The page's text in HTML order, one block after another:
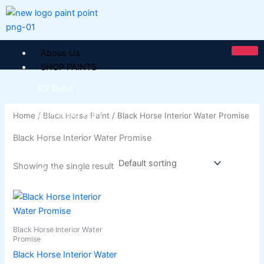
Skip
content
Abous Us
SHOP PAINTS
ICI Dulux
ICI Paintex Putty
Paintex Ultratex Vinyl Emulsion
ICI Dulux Ambiance
BERGER PAINTS PAKISTAN
Berger NU Putty
Berger Wall Primer Sealer
Home / Black Horse Paint / Black Horse Interior Water Promise
Black Horse Interior Water Promise
Showing the single result
Black Horse Interior Water
Promise
Black Horse Interior Water
This
product
has
multiple
variants.